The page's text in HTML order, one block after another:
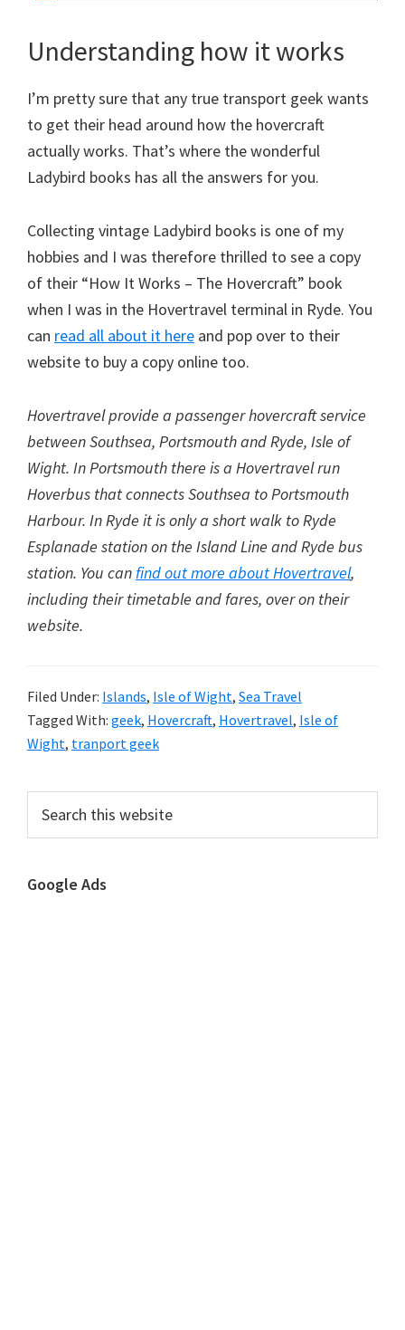
Understanding how it works
I’m pretty sure that any true transport geek wants
to get their head around how the hovercraft
actually works. That’s where the wonderful
Ladybird books has all the answers for you.
Collecting vintage Ladybird books is one of my
hobbies and I was therefore thrilled to see a copy
of their “How It Works – The Hovercraft” book
when I was in the Hovertravel terminal in Ryde. You
can read all about it here and pop over to their
website to buy a copy online too.
Hovertravel provide a passenger hovercraft service
between Southsea, Portsmouth and Ryde, Isle of
Wight. In Portsmouth there is a Hovertravel run
Hoverbus that connects Southsea to Portsmouth
Harbour. In Ryde it is only a short walk to Ryde
Esplanade station on the Island Line and Ryde bus
station. You canfind out more about Hovertravel,
including their timetable and fares, over on their
website.
Filed Under: Islands, Isle of Wight, Sea Travel
Tagged With: geek, Hovercraft, Hovertravel, Isle of
Wight, tranport geek
Primary
Sidebar
this
Google Ads